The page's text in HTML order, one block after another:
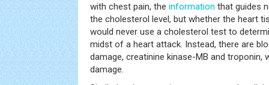
with chest pain, the information that guides
the cholesterol level, but whether the heart
would never use a cholesterol test to
midst of a heart attack. Instead, there are
damage, creatinine kinase-MB and troponin,
damage.